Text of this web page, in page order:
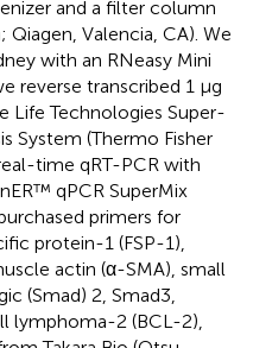
and a filter column
Valencia, CA). We
with an RNeasy Mini
reverse transcribed 1 μg
Life Technologies Super-
System (Thermo Fisher
time qRT-PCR with
qPCR SuperMix
primers for
protein-1 (FSP-1),
actin (α-SMA), small
(Smad) 2, Smad3,
lymphoma-2 (BCL-2),